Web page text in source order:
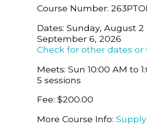
Course Number:
Dates: Sunday, August 2
September 6, 2026
Check for other dates or
Meets: Sun 10:00 AM to
5 sessions
Fee: $200.00
More Course Info: